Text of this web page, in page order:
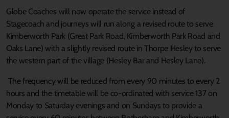
Globe Coaches will now operate the service instead of
Stagecoach and journeys will run along a revised route to serve
Kimberworth Park (Great Park Road, Kimberworth Park Road and
Oaks Lane) with a slightly revised route in Thorpe Hesley to serve
the western part of the village (Hesley Bar and Hesley Lane).
The frequency will be reduced from every 90 minutes to every 2
hours and the timetable will be co-ordinated with service 137 on
Monday to Saturday evenings and on Sundays to provide a